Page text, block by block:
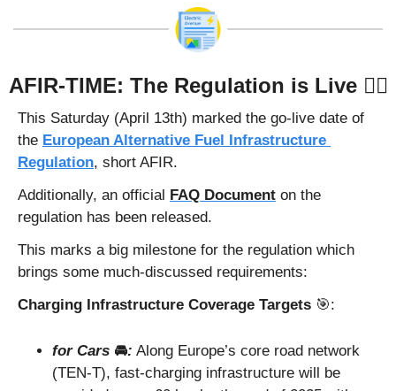
AFIR-TIME: The Regulation is Live 🧑‍⚖️
This Saturday (April 13th) marked the go-live date of
the European Alternative Fuel Infrastructure
Regulation, short AFIR.
Additionally, an official FAQ Document on the
regulation has been released.
This marks a big milestone for the regulation which
brings some much-discussed requirements:
Charging Infrastructure Coverage Targets 🎯:
for Cars 🚘: Along Europe’s core road network
(TEN-T), fast-charging infrastructure will be